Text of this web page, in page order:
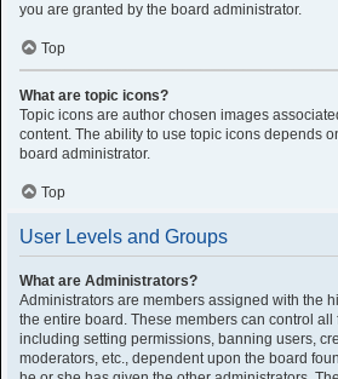
you are granted by the board administrator.
Top
What are topic icons?
Topic icons are author chosen images
content. The ability to use topic icons depends
board administrator.
Top
User Levels and Groups
What are Administrators?
Administrators are members assigned with the
the entire board. These members can control
including setting permissions, banning users,
moderators, etc., dependent upon the board